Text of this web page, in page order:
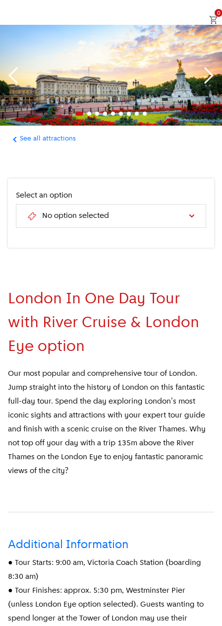
0
See all attractions
Select an option
No option selected
London In One Day Tour
with River Cruise & London
Eye option
Our most popular and comprehensive tour of London.
Jump straight into the history of London on this fantastic
full-day tour. Spend the day exploring London's most
iconic sights and attractions with your expert tour guide
and finish with a scenic cruise on the River Thames. Why
not top off your day with a trip 135m above the River
Thames on the London Eye to enjoy fantastic panoramic
views of the city?
Additional Information
● Tour Starts: 9:00 am, Victoria Coach Station (boarding
8:30 am)
● Tour Finishes: approx. 5:30 pm, Westminster Pier
(unless London Eye option selected). Guests wanting to
spend longer at the Tower of London may use their